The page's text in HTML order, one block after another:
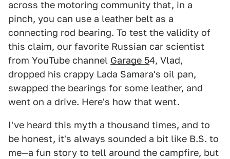
across the motoring community that, in a
pinch, you can use a leather belt as a
connecting rod bearing. To test the validity of
this claim, our favorite Russian car scientist
from YouTube channel Garage 54, Vlad,
dropped his crappy Lada Samara's oil pan,
swapped the bearings for some leather, and
went on a drive. Here's how that went.
I've heard this myth a thousand times, and to
be honest, it's always sounded a bit like B.S. to
me—a fun story to tell around the campfire, but